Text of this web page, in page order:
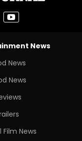
News
News
News
Film News